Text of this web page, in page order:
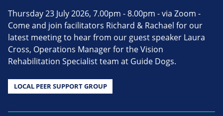
Thursday 23 July 2026, 7.00pm - 8.00pm - via Zoom -
Come and join facilitators Richard & Rachael for our
latest meeting to hear from our guest speaker Laura
Cross, Operations Manager for the Vision
Rehabilitation Specialist team at Guide Dogs.
LOCAL PEER SUPPORT GROUP